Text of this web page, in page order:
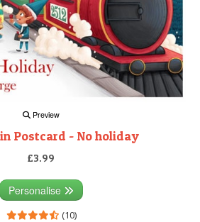
Preview
Postcard - No holiday
£3.99
Personalise
(10)